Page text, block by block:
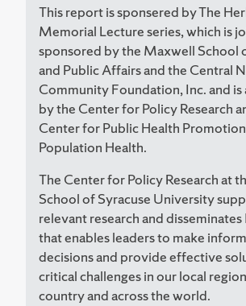
This report is sponsered by The
Memorial Lecture series, which is
sponsored by the Maxwell School
and Public Affairs and the Central
Community Foundation, Inc. and
by the Center for Policy Research
Center for Public Health
Population Health.
The Center for Policy Research at
School of Syracuse University
relevant research and
that enables leaders to make
decisions and provide effective
critical challenges in our local
country and across the world.